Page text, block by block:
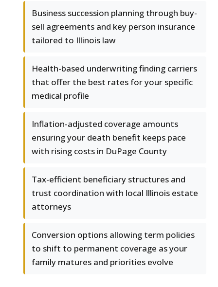
Business succession planning through buy-
sell agreements and key person insurance
tailored to Illinois law
Health-based underwriting finding carriers
that offer the best rates for your specific
medical profile
Inflation-adjusted coverage amounts
ensuring your death benefit keeps pace
with rising costs in DuPage County
Tax-efficient beneficiary structures and
trust coordination with local Illinois estate
attorneys
Conversion options allowing term policies
to shift to permanent coverage as your
family matures and priorities evolve